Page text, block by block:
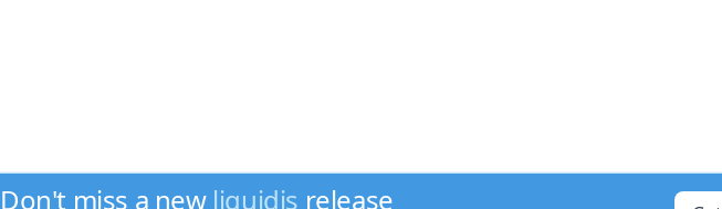
Don't miss a new liquidjs release